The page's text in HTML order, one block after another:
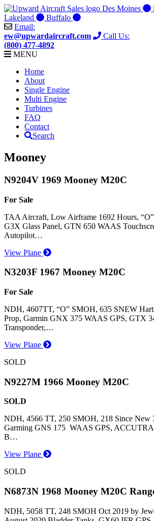
Skip
to
content
Des Moines
Lakeland
Buffalo
Email:
ew@upwardaircraft.com
Call Us:
(800) 477-4892
MENU
Home
About
Single Engine
Multi Engine
Turbines
FAQ
Contact
Search
Mooney
N9204V 1969 Mooney M20C
For Sale
TAA Aircraft, Low Airframe 1692 Hours,
G3X Glass Panel, GTN 650 WAAS
Autopilot…
View Plane
N3203F 1967 Mooney M20C
For Sale
NDH, 4607TT, “O” SMOH, 635 SNEW
Prop, Garmin GNX 375 WAAS GPS, GTX
Transponder,…
View Plane
SOLD
N9227M 1966 Mooney M20C
SOLD
NDH, 4566 TT, 250 SMOH, 218 Since New
Garming GNS 175 WAAS GPS,
B…
View Plane
SOLD
N6873N 1968 Mooney M20C
NDH, 5058 TT, 248 SMOH Oct 2019 by